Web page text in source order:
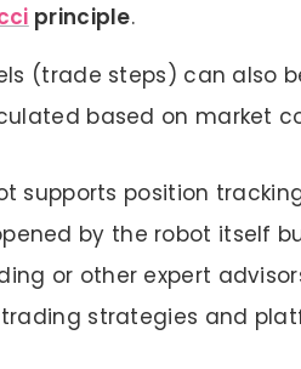
principle.
(trade steps) can also
based on market
supports position
by the robot itself
or other expert
strategies and